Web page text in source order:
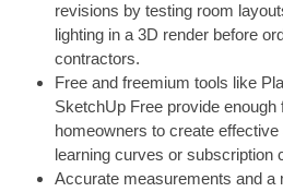
revisions by testing room
lighting in a 3D render before
contractors.
Free and freemium tools like
SketchUp Free provide
homeowners to create
learning curves or subscription
Accurate measurements and